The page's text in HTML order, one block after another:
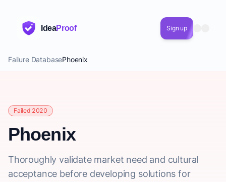
IdeaProof Sign up
Failure DatabasePhoenix
Failed 2020
Phoenix
Thoroughly validate market need and cultural
acceptance before developing solutions for